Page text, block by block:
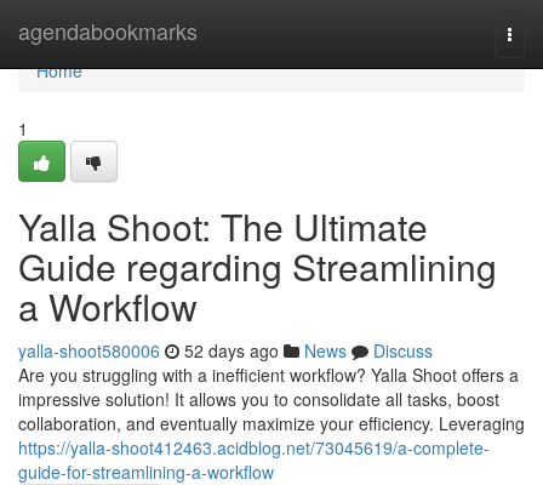
agendabookmarks
Home
Home
1
Yalla Shoot: The Ultimate
Guide regarding Streamlining
a Workflow
yalla-shoot580006 52 days ago News
Discuss
Are you struggling with a inefficient workflow? Yalla Shoot offers a
impressive solution! It allows you to consolidate all tasks, boost
collaboration, and eventually maximize your efficiency. Leveraging
https://yalla-shoot412463.acidblog.net/73045619/a-complete-
guide-for-streamlining-a-workflow